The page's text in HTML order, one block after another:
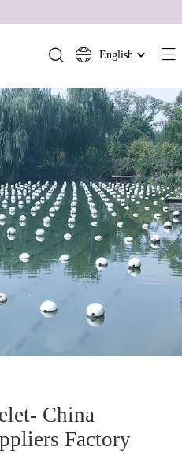
English
العربية
Français
Pусский
Español
Português
Deutsch
Italiano
日本語
ไทย
हिन्दी
China
Factory